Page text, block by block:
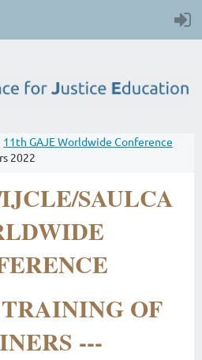
11th GAJE Worldwide Conference
2022
SAULCA
OF
---